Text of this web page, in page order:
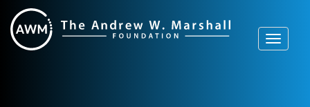
Skip
to
content
Toggle